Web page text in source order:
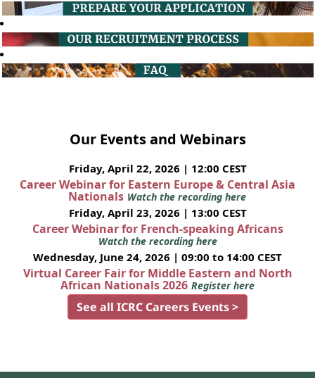
Our Events and Webinars
Friday, April 22, 2026 | 12:00 CEST
Career Webinar for Eastern Europe & Central Asia
Nationals Watch the recording here
Friday, April 23, 2026 | 13:00 CEST
Career Webinar for French-speaking Africans
Watch the recording here
Wednesday, June 24, 2026 | 09:00 to 14:00 CEST
Virtual Career Fair for Middle Eastern and North
African Nationals 2026 Register here
See all ICRC Careers Events >